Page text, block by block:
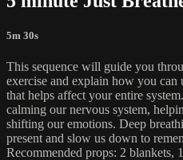
5m 30s
This sequence will guide you
exercise and explain how you
that helps affect your entire
calming our nervous system,
shifting our emotions. Deep
present and slow us down to
Recommended props: 2 blankets,